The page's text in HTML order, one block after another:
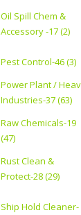
Oil Spill Chem &
Accessory -17 (2)
Pest Control-46 (3)
Power Plant /
Industries-37 (63)
Raw Chemicals-19
(47)
Rust Clean &
Protect-28 (29)
Ship Hold Cleaner-